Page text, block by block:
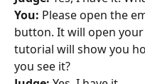
You: Please open the
button. It will open
tutorial will show you
you see it?